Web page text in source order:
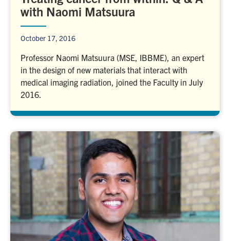
with Naomi Matsuura
October 17, 2016
Professor Naomi Matsuura (MSE, IBBME), an expert
in the design of new materials that interact with
medical imaging radiation, joined the Faculty in July
2016.